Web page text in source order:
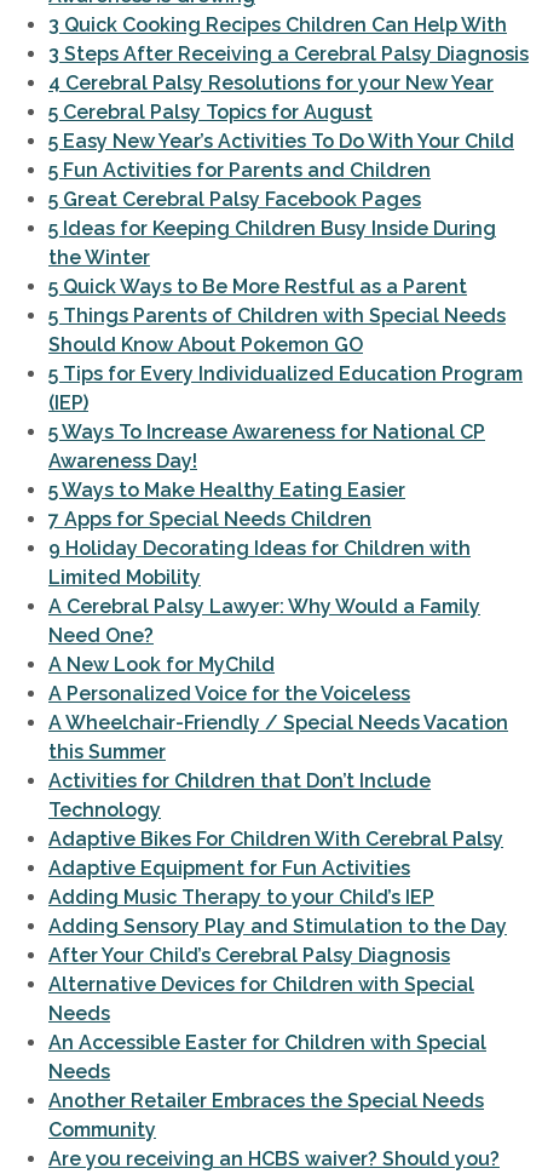
3 Quick Cooking Recipes Children Can Help With
3 Steps After Receiving a Cerebral Palsy Diagnosis
4 Cerebral Palsy Resolutions for your New Year
5 Cerebral Palsy Topics for August
5 Easy New Year’s Activities To Do With Your Child
5 Fun Activities for Parents and Children
5 Great Cerebral Palsy Facebook Pages
5 Ideas for Keeping Children Busy Inside During
the Winter
5 Quick Ways to Be More Restful as a Parent
5 Things Parents of Children with Special Needs
Should Know About Pokemon GO
5 Tips for Every Individualized Education Program
(IEP)
5 Ways To Increase Awareness for National CP
Awareness Day!
5 Ways to Make Healthy Eating Easier
7 Apps for Special Needs Children
9 Holiday Decorating Ideas for Children with
Limited Mobility
A Cerebral Palsy Lawyer: Why Would a Family
Need One?
A New Look for MyChild
A Personalized Voice for the Voiceless
A Wheelchair-Friendly / Special Needs Vacation
this Summer
Activities for Children that Don’t Include
Technology
Adaptive Bikes For Children With Cerebral Palsy
Adaptive Equipment for Fun Activities
Adding Music Therapy to your Child’s IEP
Adding Sensory Play and Stimulation to the Day
After Your Child’s Cerebral Palsy Diagnosis
Alternative Devices for Children with Special
Needs
An Accessible Easter for Children with Special
Needs
Another Retailer Embraces the Special Needs
Community
Are you receiving an HCBS waiver? Should you?